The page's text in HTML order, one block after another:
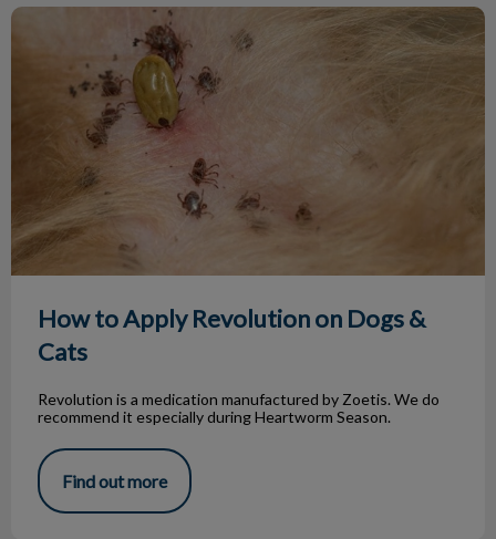
How to Apply Revolution on Dogs & Cats
How to Apply Revolution on Dogs &
Cats
Revolution is a medication manufactured by Zoetis. We do
recommend it especially during Heartworm Season.
Find out more